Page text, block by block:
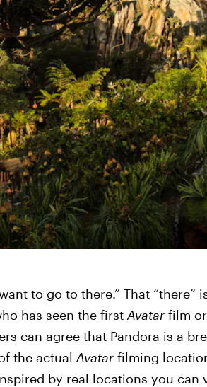
to go to there.” That “there”
has seen the first Avatar film
can agree that Pandora is a
the actual Avatar filming
by real locations you can